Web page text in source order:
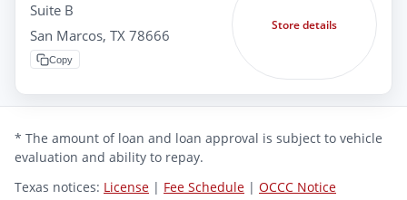
Suite B
San Marcos, TX 78666
Copy
Store details
* The amount of loan and loan approval is subject to vehicle
evaluation and ability to repay.
Texas notices: License | Fee Schedule | OCCC Notice